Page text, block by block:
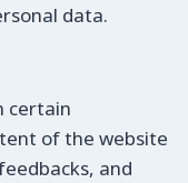
data.
certain
of the website
and